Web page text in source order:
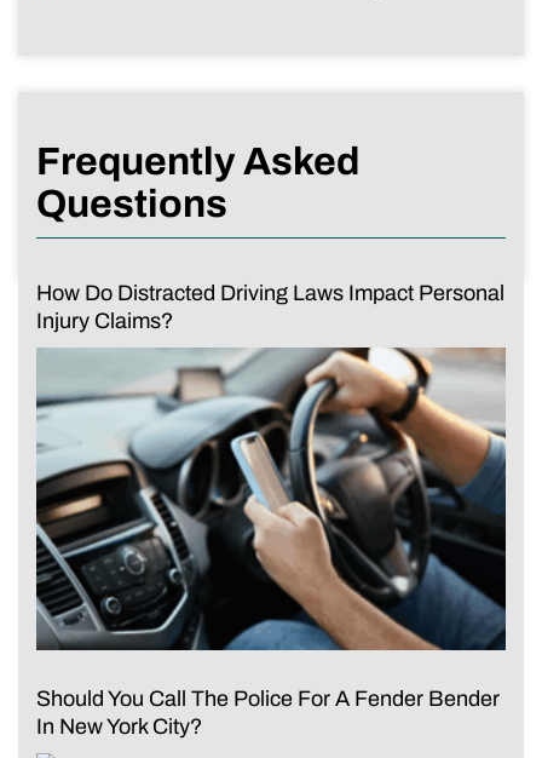
Frequently Asked
Questions
How Do Distracted Driving Laws Impact Personal
Injury Claims?
Should You Call The Police For A Fender Bender
In New York City?